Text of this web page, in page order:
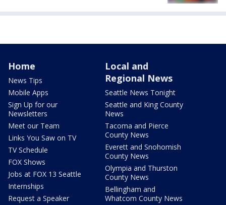
Home
News Tips
Mobile Apps
Sign Up for our
Newsletters
Meet our Team
Links You Saw on TV
TV Schedule
FOX Shows
Jobs at FOX 13 Seattle
Internships
Request a Speaker
Local and
Regional News
Seattle News Tonight
Seattle and King County
News
Tacoma and Pierce
County News
Everett and Snohomish
County News
Olympia and Thurston
County News
Bellingham and
Whatcom County News